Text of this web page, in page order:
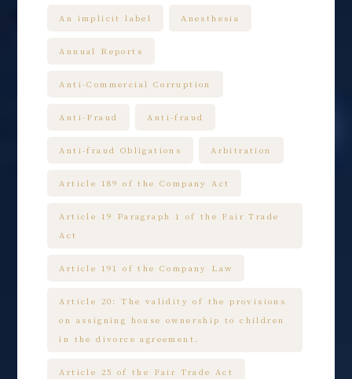
An implicit label Anesthesia
Annual Reports
Anti-Commercial Corruption
Anti-Fraud Anti-fraud
Anti-fraud Obligations Arbitration
Article 189 of the Company Act
Article 19 Paragraph 1 of the Fair Trade
Act
Article 191 of the Company Law
Article 20: The validity of the provisions
on assigning house ownership to children
in the divorce agreement.
Article 25 of the Fair Trade Act